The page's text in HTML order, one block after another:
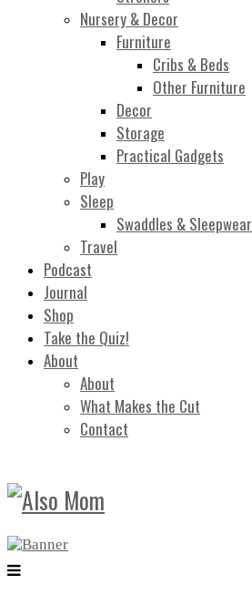
Nursery & Decor
Furniture
Cribs & Beds
Other Furniture
Decor
Storage
Practical Gadgets
Play
Sleep
Swaddles & Sleepwear
Travel
Podcast
Journal
Shop
Take the Quiz!
About
About
What Makes the Cut
Contact